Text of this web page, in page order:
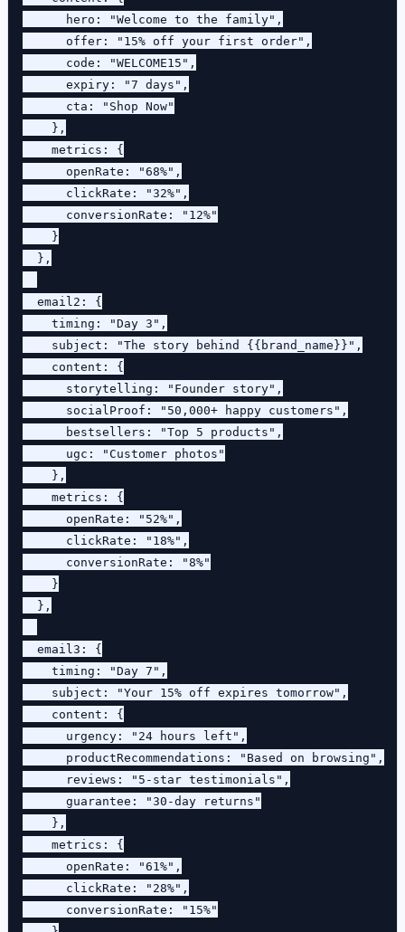
      hero: "Welcome to the family",
      offer: "15% off your first order",
      code: "WELCOME15",
      expiry: "7 days",
      cta: "Shop Now"
    },
    metrics: {
      openRate: "68%",
      clickRate: "32%",
      conversionRate: "12%"
    }
  },
  email2: {
    timing: "Day 3",
    subject: "The story behind {{brand_name}}",
    content: {
      storytelling: "Founder story",
      socialProof: "50,000+ happy customers",
      bestsellers: "Top 5 products",
      ugc: "Customer photos"
    },
    metrics: {
      openRate: "52%",
      clickRate: "18%",
      conversionRate: "8%"
    }
  },
  email3: {
    timing: "Day 7",
    subject: "Your 15% off expires tomorrow",
    content: {
      urgency: "24 hours left",
      productRecommendations: "Based on browsing",
      reviews: "5-star testimonials",
      guarantee: "30-day returns"
    },
    metrics: {
      openRate: "61%",
      clickRate: "28%",
      conversionRate: "15%"